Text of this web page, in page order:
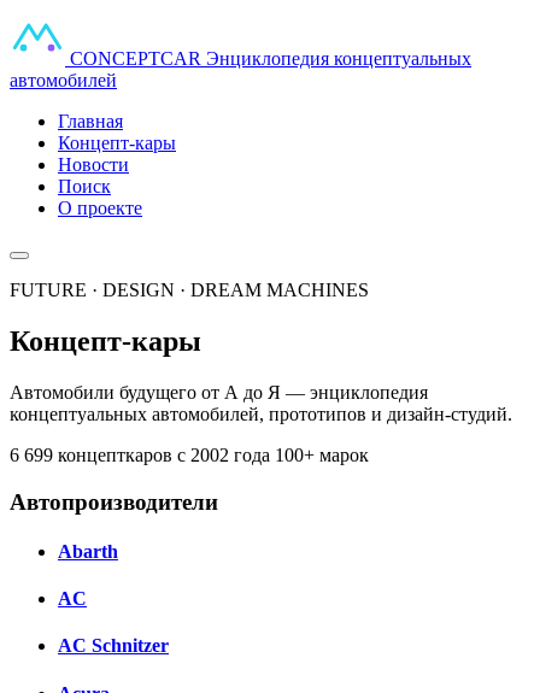
CONCEPTCAR Энциклопедия концептуальных
автомобилей
Главная
Концепт-кары
Новости
Поиск
О проекте
FUTURE · DESIGN · DREAM MACHINES
Концепт-кары
Автомобили будущего от А до Я — энциклопедия
концептуальных автомобилей, прототипов и дизайн-студий.
6 699 концепткаров с 2002 года 100+ марок
Автопроизводители
Abarth
AC
AC Schnitzer